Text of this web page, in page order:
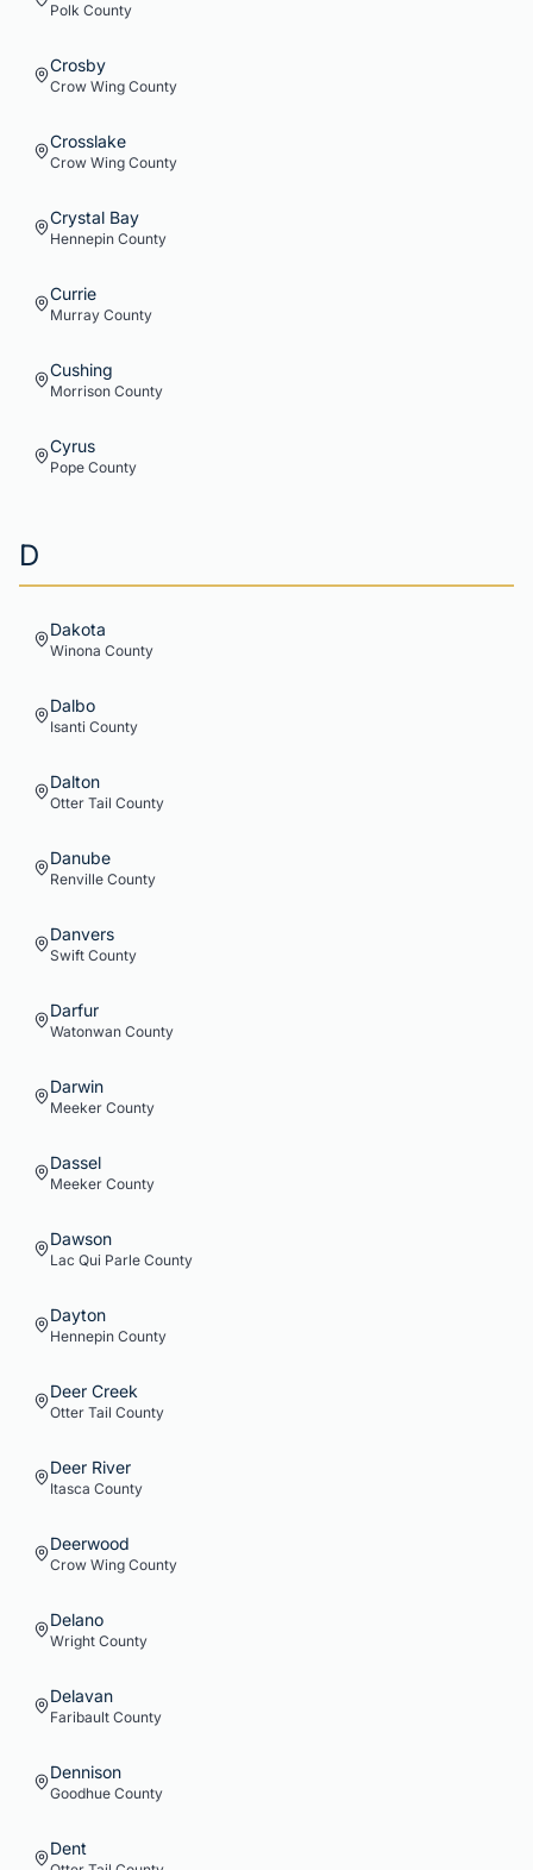
Polk County
Crosby
Crow Wing County
Crosslake
Crow Wing County
Crystal Bay
Hennepin County
Currie
Murray County
Cushing
Morrison County
Cyrus
Pope County
D
Dakota
Winona County
Dalbo
Isanti County
Dalton
Otter Tail County
Danube
Renville County
Danvers
Swift County
Darfur
Watonwan County
Darwin
Meeker County
Dassel
Meeker County
Dawson
Lac Qui Parle County
Dayton
Hennepin County
Deer Creek
Otter Tail County
Deer River
Itasca County
Deerwood
Crow Wing County
Delano
Wright County
Delavan
Faribault County
Dennison
Goodhue County
Dent